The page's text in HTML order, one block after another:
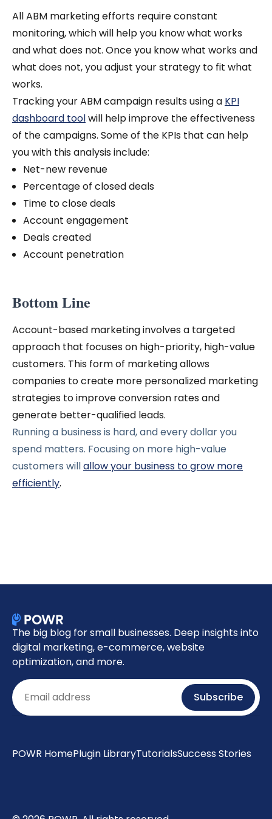
All ABM marketing efforts require constant
monitoring, which will help you know what works
and what does not. Once you know what works and
what does not, you adjust your strategy to fit what
works.
Tracking your ABM campaign results using a KPI
dashboard toolwill help improve the effectiveness
of the campaigns. Some of the KPIs that can help
you with this analysis include:
Net-new revenue
Percentage of closed deals
Time to close deals
Account engagement
Deals created
Account penetration
Bottom Line
Account-based marketing involves a targeted
approach that focuses on high-priority, high-value
customers. This form of marketing allows
companies to create more personalized marketing
strategies to improve conversion rates and
generate better-qualified leads.
Running a business is hard, and every dollar you
spend matters. Focusing on more high-value
customers willallow your business to grow more
efficiently.
The big blog for small businesses. Deep insights into
digital marketing, e-commerce, website
optimization, and more.
Email Subscribe
POWR HomePlugin LibraryTutorialsSuccess Stories